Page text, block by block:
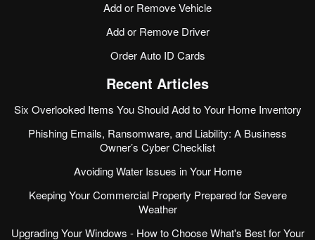
Add or Remove Vehicle
Add or Remove Driver
Order Auto ID Cards
Recent Articles
Six Overlooked Items You Should Add to Your Home Inventory
Phishing Emails, Ransomware, and Liability: A Business
Owner’s Cyber Checklist
Avoiding Water Issues in Your Home
Keeping Your Commercial Property Prepared for Severe
Weather
Upgrading Your Windows - How to Choose What's Best for Your